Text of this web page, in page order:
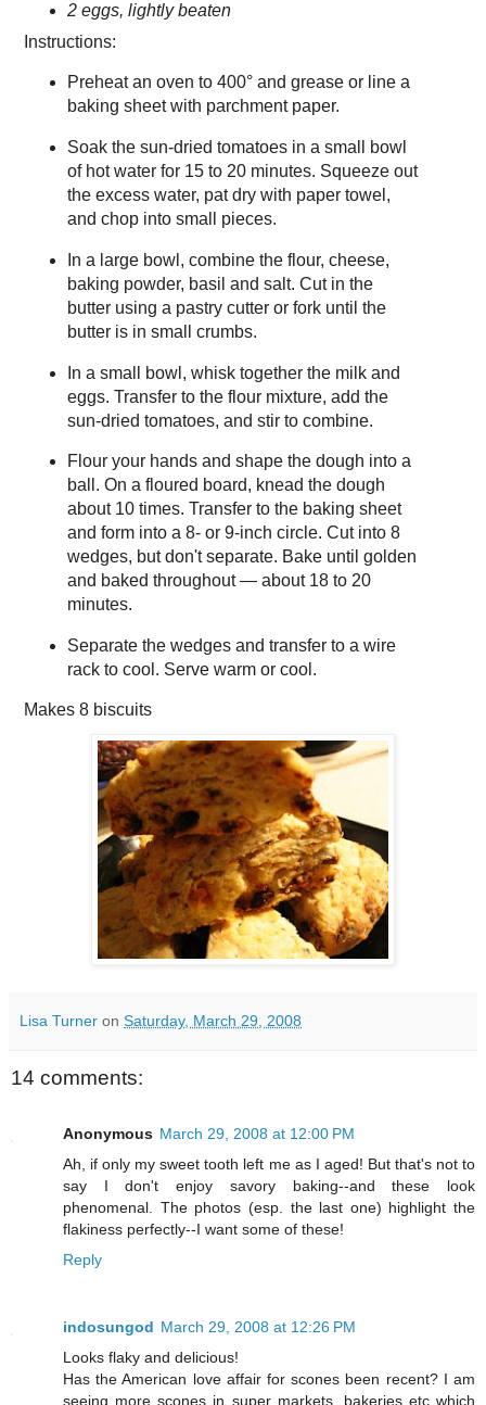
2 eggs, lightly beaten
Instructions:
Preheat an oven to 400° and grease or line a
baking sheet with parchment paper.
Soak the sun-dried tomatoes in a small bowl
of hot water for 15 to 20 minutes. Squeeze out
the excess water, pat dry with paper towel,
and chop into small pieces.
In a large bowl, combine the flour, cheese,
baking powder, basil and salt. Cut in the
butter using a pastry cutter or fork until the
butter is in small crumbs.
In a small bowl, whisk together the milk and
eggs. Transfer to the flour mixture, add the
sun-dried tomatoes, and stir to combine.
Flour your hands and shape the dough into a
ball. On a floured board, knead the dough
about 10 times. Transfer to the baking sheet
and form into a 8- or 9-inch circle. Cut into 8
wedges, but don't separate. Bake until golden
and baked throughout — about 18 to 20
minutes.
Separate the wedges and transfer to a wire
rack to cool. Serve warm or cool.
Makes 8 biscuits
Lisa Turner on Saturday, March 29, 2008
14 comments:
Anonymous March 29, 2008 at 12:00 PM
Ah, if only my sweet tooth left me as I aged! But that's not to
say I don't enjoy savory baking--and these look
phenomenal. The photos (esp. the last one) highlight the
flakiness perfectly--I want some of these!
Reply
indosungod March 29, 2008 at 12:26 PM
Looks flaky and delicious!
Has the American love affair for scones been recent? I am
seeing more scones in super markets, bakeries etc which